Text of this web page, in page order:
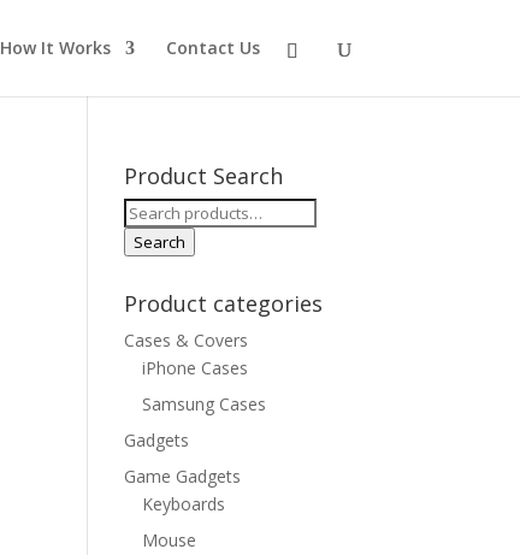
How It Works Contact Us
Product Search
Search
for:
Search
Product categories
Cases & Covers
iPhone Cases
Samsung Cases
Gadgets
Game Gadgets
Keyboards
Mouse